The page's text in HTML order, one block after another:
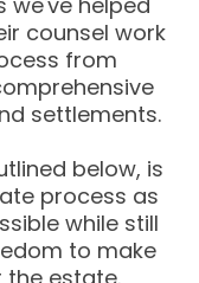
counsel work
from
settlements.
below, is
process as
while still
to make